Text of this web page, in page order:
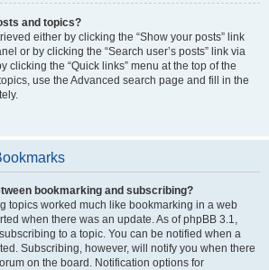
and topics?
either by clicking the “Show your posts” link
or by clicking the “Search user’s posts” link via
clicking the “Quick links” menu at the top of the
use the Advanced search page and fill in the
bookmarking and subscribing?
topics worked much like bookmarking in a web
when there was an update. As of phpBB 3.1,
to a topic. You can be notified when a
Subscribing, however, will notify you when there
on the board. Notification options for